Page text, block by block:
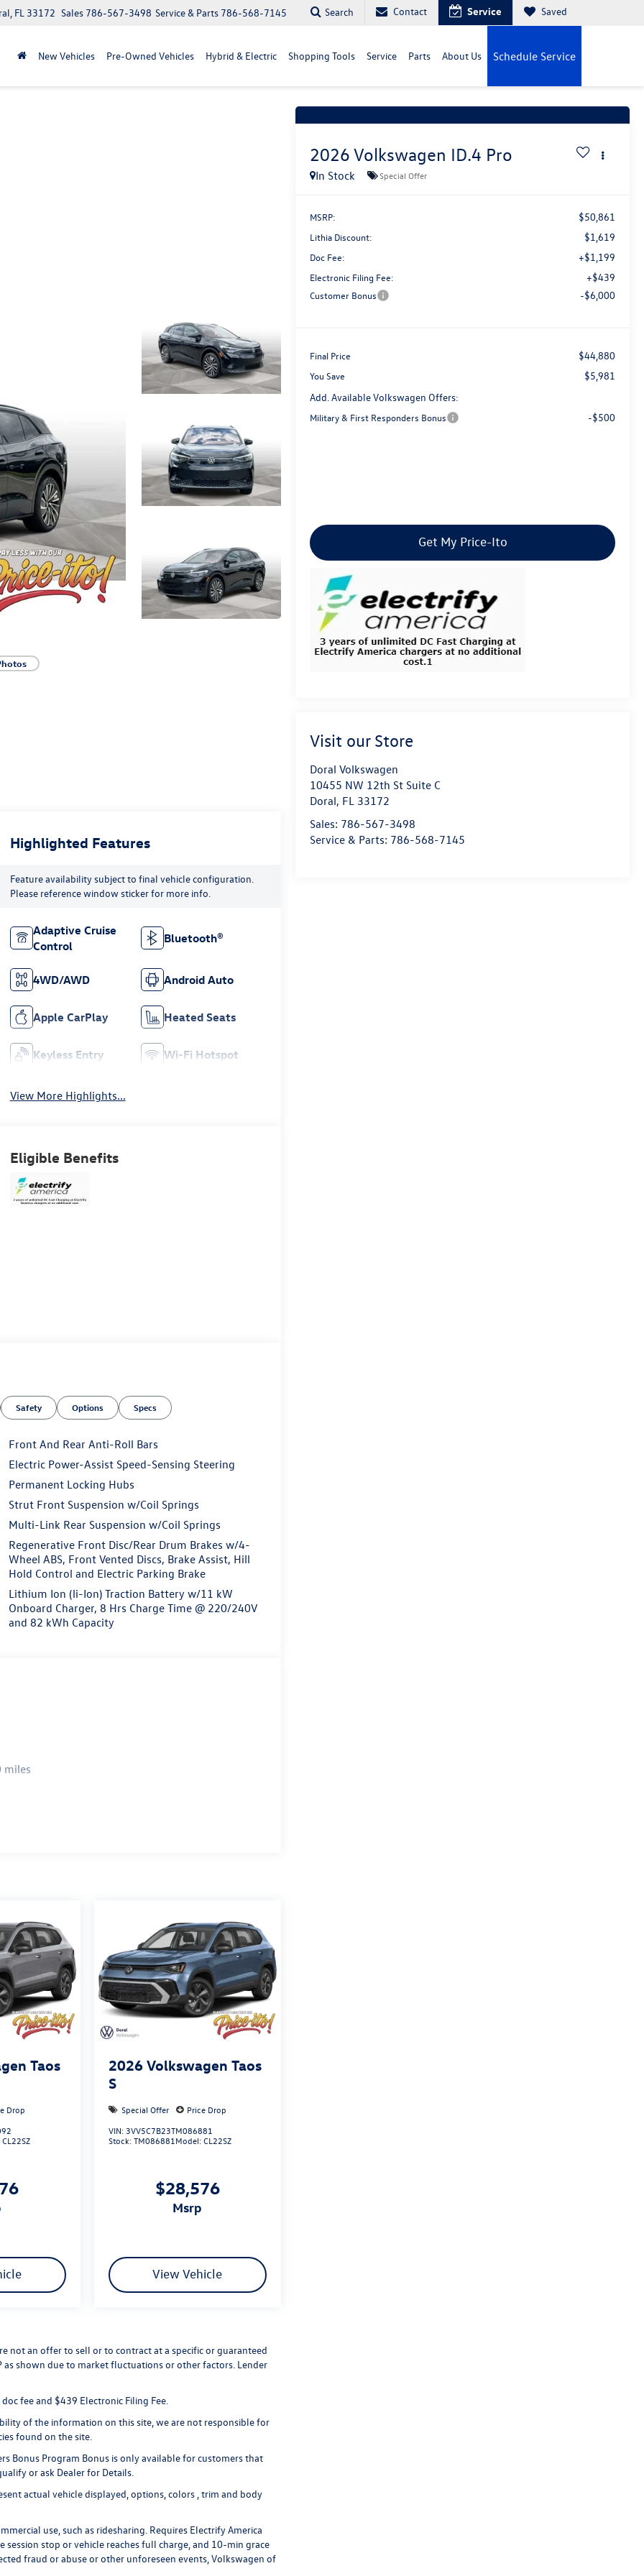
FL 33172 Service & Parts 786-568-7145
Sales 786-567-3498 Search Contact Service Saved
New Vehicles Pre-Owned Vehicles Hybrid & Electric Shopping Tools Service Parts About Us Schedule Service
2026 Volkswagen ID.4 Pro
In Stock Special Offer
MSRP: $50,861
Lithia Discount: $1,619
Doc Fee: +$1,199
Electronic Filing Fee: +$439
Customer Bonus -$6,000
Final Price $44,880
You Save
$5,981
Add. Available Volkswagen Offers:
Military & First Responders Bonus -$500
Get My Price-Ito
Visit our Store
Doral Volkswagen
10455 NW 12th St Suite C
Doral, FL 33172
Sales: 786-567-3498
Service & Parts: 786-568-7145
Highlighted Features
Feature availability subject to final vehicle configuration.
Please reference window sticker for more info.
Adaptive Cruise
Control
Bluetooth®
4WD/AWD Android Auto
Apple CarPlay Heated Seats
Keyless Entry Wi-Fi Hotspot
View More Highlights...
Eligible Benefits
Safety Options Specs
Front And Rear Anti-Roll Bars
Electric Power-Assist Speed-Sensing Steering
Permanent Locking Hubs
Strut Front Suspension w/Coil Springs
Multi-Link Rear Suspension w/Coil Springs
Regenerative Front Disc/Rear Drum Brakes w/4-
Wheel ABS, Front Vented Discs, Brake Assist, Hill
Hold Control and Electric Parking Brake
Lithium Ion (li-Ion) Traction Battery w/11 kW
Onboard Charger, 8 Hrs Charge Time @ 220/240V
and 82 kWh Capacity
miles
Taos
Drop
CL22SZ
2026 Volkswagen Taos
S
Special Offer
Price Drop
VIN: 3VV5C7B23TM086881
Stock:TM086881 Model:CL22SZ
$28,576
msrp
View Vehicle
not an offer to sell or to contract at a specific or guaranteed
as shown due to market fluctuations or other factors. Lender
fee and $439 Electronic Filing Fee.
of the information on this site, we are not responsible for
found on the site.
Bonus Program Bonus is only available for customers that
or ask Dealer for Details.
actual vehicle displayed, options, colors , trim and body
use, such as ridesharing. Requires Electrify America
session stop or vehicle reaches full charge, and 10-min grace
fraud or abuse or other unforeseen events, Volkswagen of